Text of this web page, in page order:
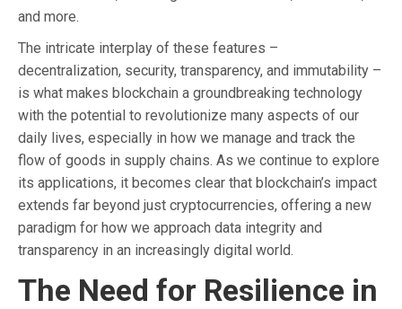
and more.
The intricate interplay of these features –
decentralization, security, transparency, and immutability –
is what makes blockchain a groundbreaking technology
with the potential to revolutionize many aspects of our
daily lives, especially in how we manage and track the
flow of goods in supply chains. As we continue to explore
its applications, it becomes clear that blockchain’s impact
extends far beyond just cryptocurrencies, offering a new
paradigm for how we approach data integrity and
transparency in an increasingly digital world.
The Need for Resilience in